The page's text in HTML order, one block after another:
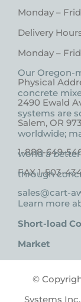
Monday –
Delivery
Monday –
Physical
2490 Ewald
Salem, OR
1-888-649-
FAX 1-503-
sales@cart-
Our Oregon-
concrete
systems are
worldwide;
world a
through
Learn more
Short-load
Market
©
Systems